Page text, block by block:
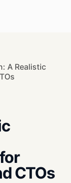
A Realistic
CTOs